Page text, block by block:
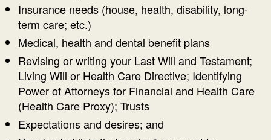
Insurance needs (house, health, disability, long-
term care; etc.)
Medical, health and dental benefit plans
Revising or writing your Last Will and Testament;
Living Will or Health Care Directive; Identifying
Power of Attorneys for Financial and Health Care
(Health Care Proxy); Trusts
Expectations and desires; and